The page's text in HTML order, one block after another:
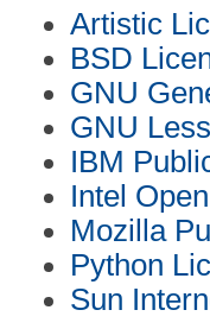
Artistic
BSD
GNU
GNU
IBM
Intel
Mozilla
Python
Sun